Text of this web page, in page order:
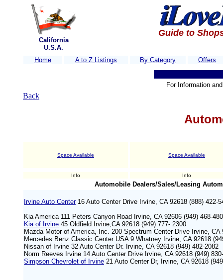
California
U.S.A.
Guide to
Home A to Z Listings By Category
Offers
For Information
Back
Space Available Space Available
Info Info
Automobile Dealers/Sales/Leasing
Irvine Auto Center16 Auto Center Drive Irvine, CA 92618 (888) 422-
Kia America 111 Peters Canyon Road Irvine, CA 92606 (949) 468-
Kia of Irvine 45 Oldfield Irvine,CA 92618 (949) 777- 2300
Mazda Motor of America, Inc. 200 Spectrum Center Drive Irvine, CA
Mercedes Benz Classic Center USA 9 Whatney Irvine, CA 92618
Nissan of Irvine 32 Auto Center Dr. Irvine, CA 92618 (949) 482-2082
Norm Reeves Irvine 14 Auto Center Drive Irvine, CA 92618 (949)
Simpson Chevrolet of Irvine 21 Auto Center Dr, Irvine, CA 92618